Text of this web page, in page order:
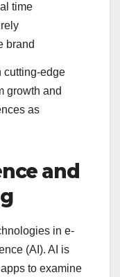
time
brand
cutting-edge
growth and
as
and
in e-
(AI). AI is
to examine